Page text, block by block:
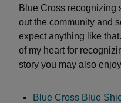
Blue Cross recognizing
out the community and
expect anything like
of my heart for
story you may also
Blue Cross Blue